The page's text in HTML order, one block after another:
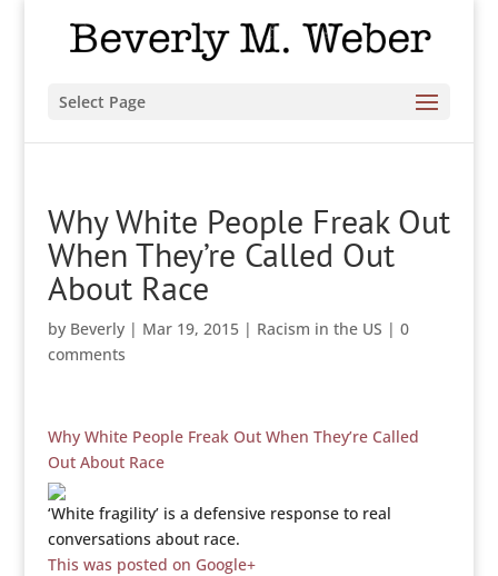
Select Page
Why White People Freak Out
When They’re Called Out
About Race
by Beverly| Mar 19, 2015| Racism in the US | 0
comments
Why White People Freak Out When They’re Called
Out About Race
‘White fragility’ is a defensive response to real
conversations about race.
This was posted on Google+